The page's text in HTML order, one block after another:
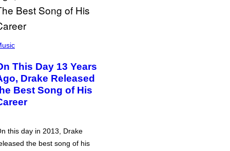
This Day 13 Years
Drake Released
Best Song of His
this day in 2013, Drake
the best song of his